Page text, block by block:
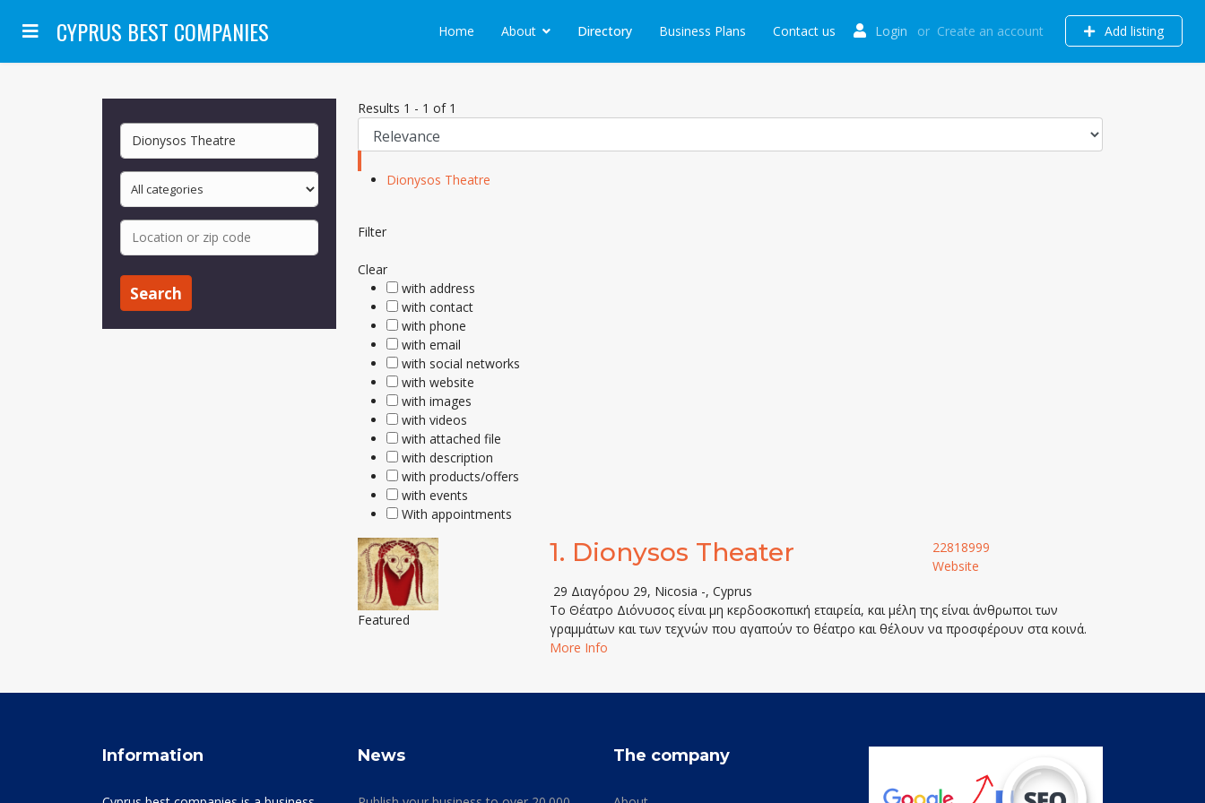
CYPRUS BEST COMPANIES Login or Create an account Add listing
Home About Directory Business Plans Contact us
Search
Results 1 - 1 of 1
Dionysos Theatre
Filter
Clear
with address
with contact
with phone
with email
with social networks
with website
with images
with videos
with attached file
with description
with products/offers
with events
With appointments
Featured
1. Dionysos Theater
29 Διαγόρου 29, Nicosia -, Cyprus
22818999
Website
Το Θέατρο Διόνυσος είναι μη κερδοσκοπική εταιρεία, και μέλη της είναι άνθρωποι των
γραμμάτων και των τεχνών που αγαπούν το θέατρο και θέλουν να προσφέρουν στα κοινά.
More Info
Information News The company